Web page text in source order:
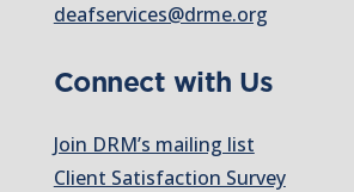
deafservices@drme.org
Connect with Us
Join DRM’s mailing list
Client Satisfaction Survey